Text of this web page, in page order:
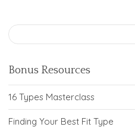
Bonus Resources
16 Types Masterclass
Finding Your Best Fit Type